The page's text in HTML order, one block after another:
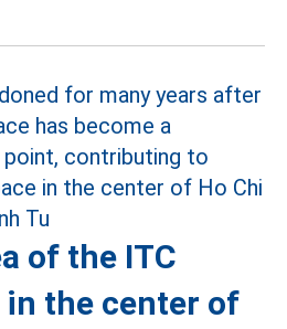
of the ITC
the center of